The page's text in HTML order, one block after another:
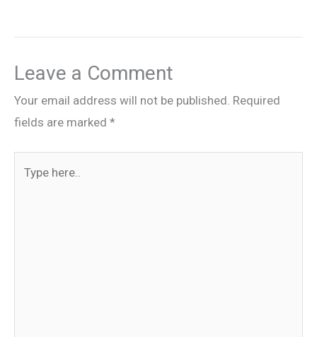
Leave a Comment
Your email address will not be published. Required
fields are marked *
here..